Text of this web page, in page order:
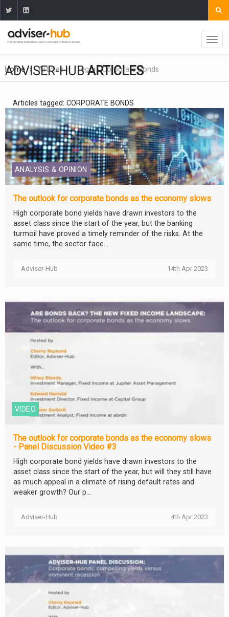
Home Articles Tag Corporate Bonds
ADVISER-HUBARTICLES
Articles tagged: CORPORATE BONDS
ANALYSIS & OPINION
The outlook for corporate bonds as the economy slows
High corporate bond yields have drawn investors to the
asset class since the start of the year, but the banking
turmoil have proved a timely reminder of the risks. At the
same time, the sector face...
Adviser-Hub 14th Apr 2023
VIDEO
The outlook for corporate bonds as the economy slows
- Panel Discussion Video #3
High corporate bond yields have drawn investors to the
asset class since the start of the year, but will they still have
as much appeal in a climate of rising default rates and
weaker growth? Our p...
Adviser-Hub 4th Apr 2023